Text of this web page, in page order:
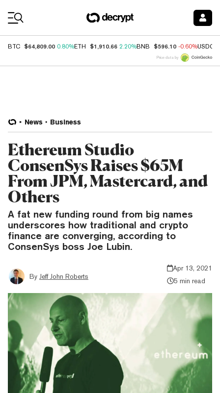
BTC $64,809.00 0.80%ETH $1,910.66 2.20%BNB $596.10 -0.60%USDC
Price data by
News Business
Ethereum Studio
ConsenSys Raises $65M
From JPM, Mastercard, and
Others
A fat new funding round from big names
underscores how traditional and crypto
finance are converging, according to
ConsenSys boss Joe Lubin.
By Jeff John Roberts
Apr 13, 2021
5 min read